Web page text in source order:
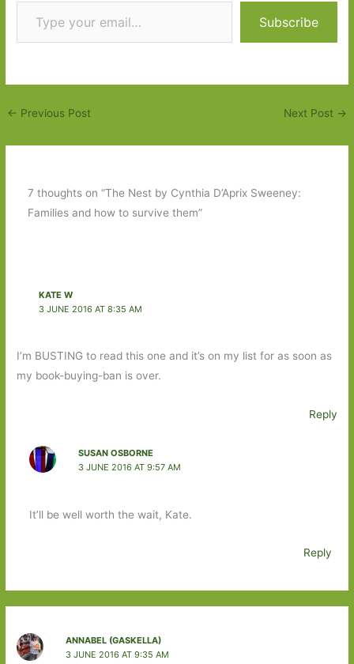
Subscribe
← Previous Post Next Post →
7 thoughts on “The Nest by Cynthia D’Aprix Sweeney:
Families and how to survive them”
KATE W
3 JUNE 2016 AT 8:35 AM
I’m BUSTING to read this one and it’s on my list for as soon as
my book-buying-ban is over.
Reply
SUSAN OSBORNE
3 JUNE 2016 AT 9:57 AM
It’ll be well worth the wait, Kate.
Reply
ANNABEL (GASKELLA)
3 JUNE 2016 AT 9:35 AM